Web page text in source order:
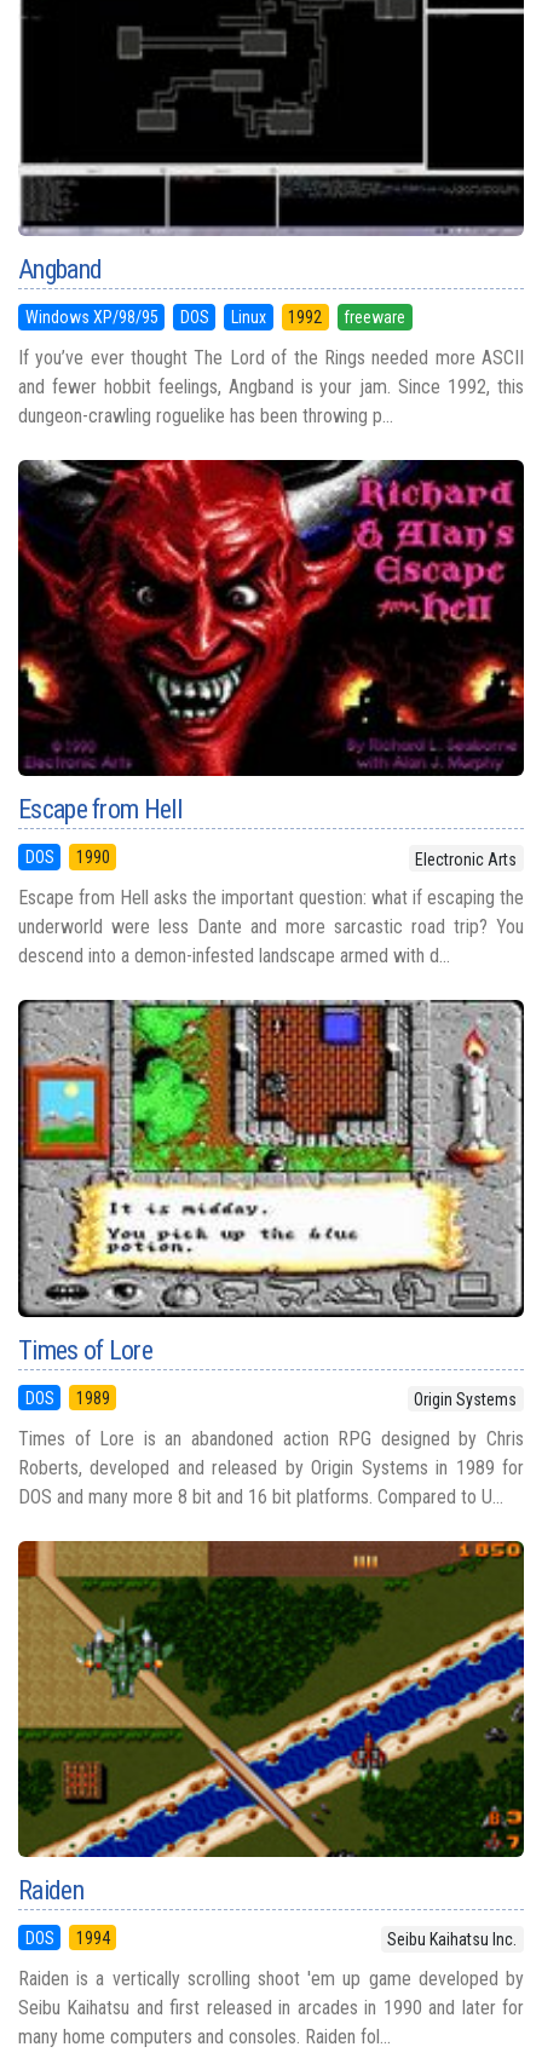
Angband
Windows XP/98/95 DOS Linux 1992 freeware
If you’ve ever thought The Lord of the Rings needed more ASCII
and fewer hobbit feelings, Angband is your jam. Since 1992, this
dungeon-crawling roguelike has been throwing p...
Escape from Hell
DOS 1990 Electronic Arts
Escape from Hell asks the important question: what if escaping the
underworld were less Dante and more sarcastic road trip? You
descend into a demon-infested landscape armed with d...
Times of Lore
DOS 1989 Origin Systems
Times of Lore is an abandoned action RPG designed by Chris
Roberts, developed and released by Origin Systems in 1989 for
DOS and many more 8 bit and 16 bit platforms. Compared to U...
Raiden
DOS 1994 Seibu Kaihatsu Inc.
Raiden is a vertically scrolling shoot 'em up game developed by
Seibu Kaihatsu and first released in arcades in 1990 and later for
many home computers and consoles. Raiden fol...